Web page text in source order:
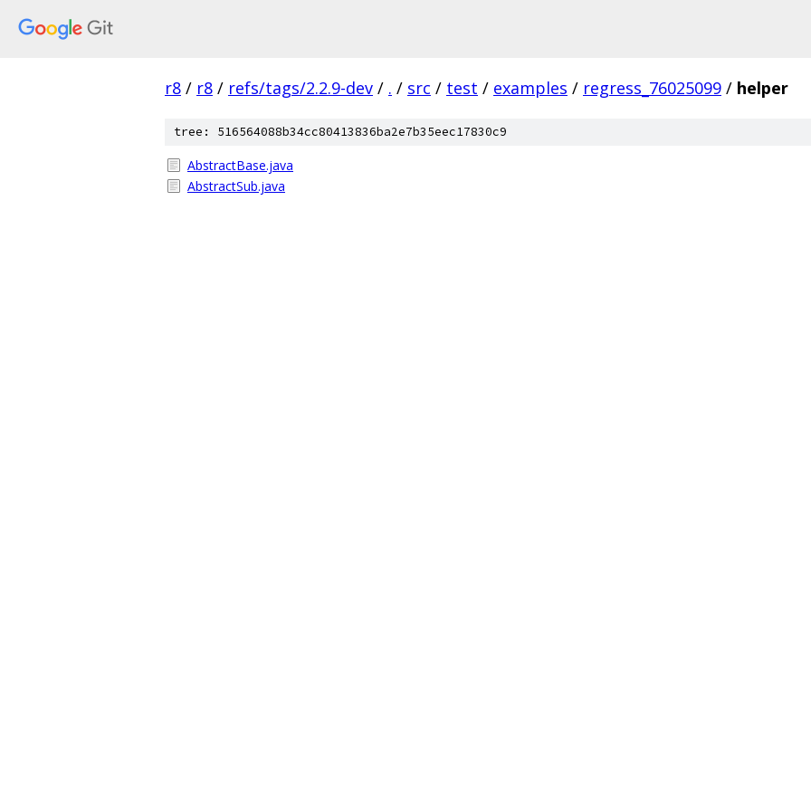
r8 / r8 / refs/tags/2.2.9-dev / . / src / test / examples / regress_76025099 / helper
tree: 516564088b34cc80413836ba2e7b35eec17830c9
AbstractBase.java
AbstractSub.java